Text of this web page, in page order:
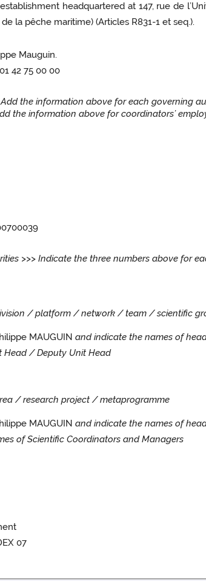
headquartered at 147, rue de
la pêche maritime) (Articles R831-1 et seq.).
Mauguin.
42 75 00 00
the information above for each governing
the information above for coordinators’
>>> Indicate the three numbers above for
/ platform / network / team / scientific
MAUGUINand indicate the names of
Head / Deputy Unit Head
/ research project / metaprogramme
MAUGUIN and indicate the names of
of Scientific Coordinators and Managers
07